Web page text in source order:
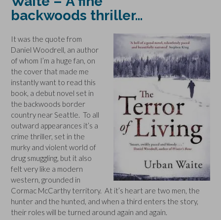
backwoods thriller…
It was the quote from
Daniel Woodrell, an author
of whom I’m a huge fan, on
the cover that made me
instantly want to read this
book, a debut novel set in
the backwoods border
country near Seattle. To all
outward appearances it’s a
crime thriller, set in the
murky and violent world of
drug smuggling, but it also
felt very like a modern
western, grounded in
Cormac McCarthy territory. At it’s heart are two men, the
hunter and the hunted, and when a third enters the story,
their roles will be turned around again and again.